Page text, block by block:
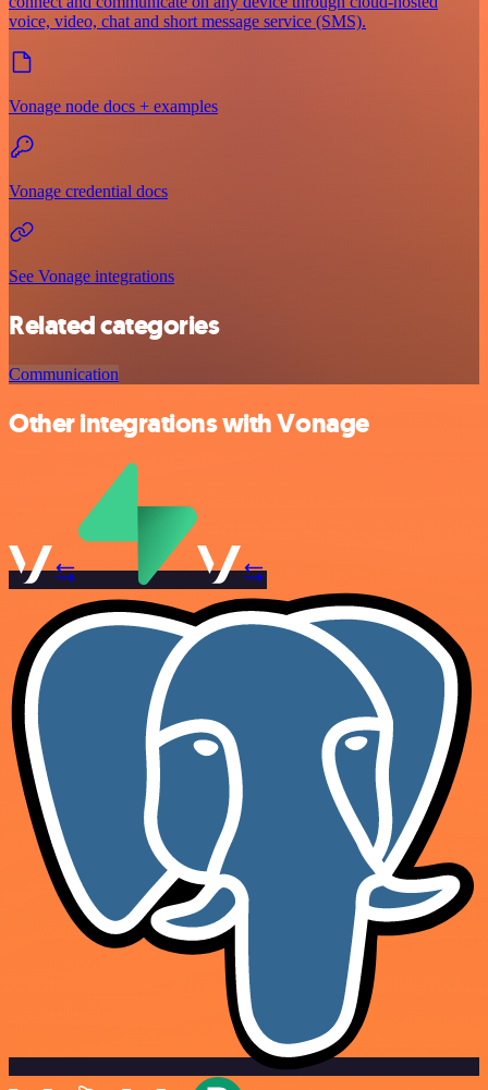
voice, video, chat and short message service (SMS).
Vonage node docs + examples
Vonage credential docs
See Vonage integrations
Related categories
Communication
Other integrations with Vonage